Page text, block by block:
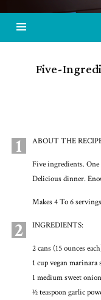
Five-
1 ABOUT THE
Five ingredients.
Delicious dinner.
Makes 4 To 6 servings
2 INGREDIENTS:
2 cans (15 ounces
1 cup vegan marinara
1 medium sweet
1⁄2 teaspoon garlic